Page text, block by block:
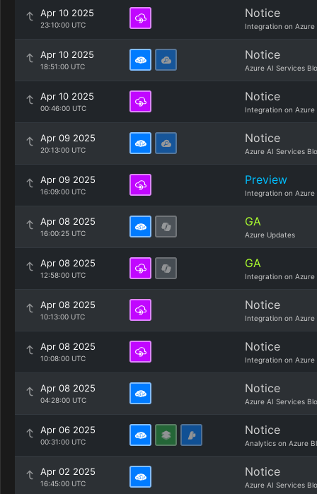
Apr 10 2025
23:10:00 UTC
Notice
Integration on Azure
Apr 10 2025
18:51:00 UTC
Notice
Azure AI Services
Apr 10 2025
00:46:00 UTC
Notice
Integration on Azure
Apr 09 2025
20:13:00 UTC
Notice
Azure AI Services
Apr 09 2025
16:09:00 UTC
Preview
Integration on Azure
Apr 08 2025
16:00:25 UTC
GA
Azure Updates
Apr 08 2025
12:58:00 UTC
GA
Integration on Azure
Apr 08 2025
10:13:00 UTC
Notice
Integration on Azure
Apr 08 2025
10:08:00 UTC
Notice
Integration on Azure
Apr 08 2025
04:28:00 UTC
Notice
Azure AI Services
Apr 06 2025
00:31:00 UTC
Notice
Analytics on Azure
Apr 02 2025
16:45:00 UTC
Notice
Azure AI Services